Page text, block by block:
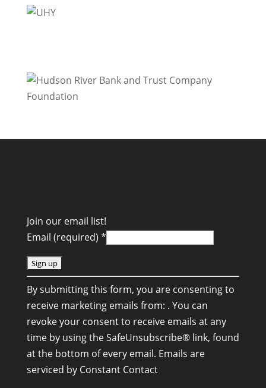
Join our email list!
Email (required) *
C
o
n
s
t
a
n
By submitting this form, you are consenting to
receive marketing emails from: . You can
revoke your consent to receive emails at any
time by using the SafeUnsubscribe® link, found
at the bottom of every email. Emails are
serviced by Constant Contact